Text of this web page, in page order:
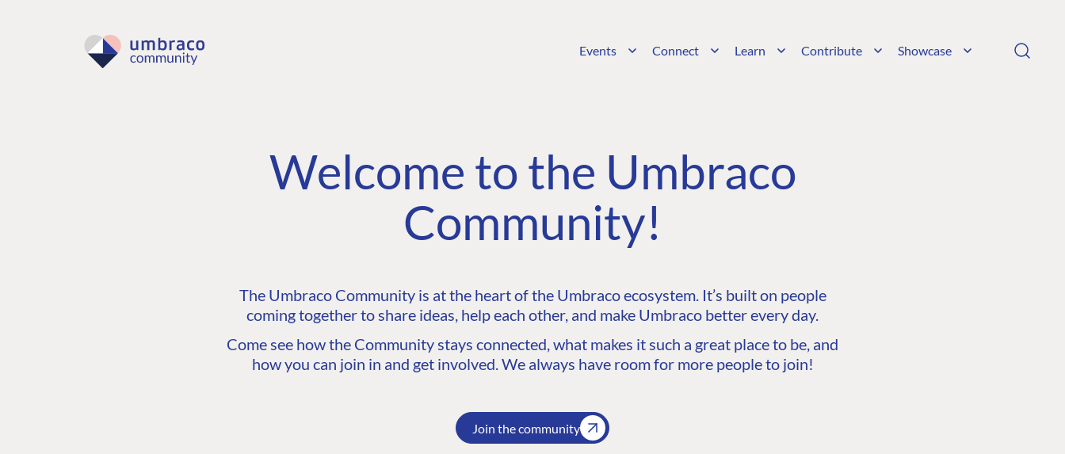
Events Connect Learn Contribute Showcase
Welcome to the Umbraco
Community!
The Umbraco Community is at the heart of the Umbraco ecosystem. It’s built on people
coming together to share ideas, help each other, and make Umbraco better every day.
Come see how the Community stays connected, what makes it such a great place to be, and
how you can join in and get involved. We always have room for more people to join!
Join the community